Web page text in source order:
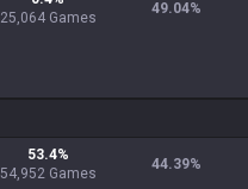
25,064 Games
49.04%
53.4%
54,952 Games
44.39%